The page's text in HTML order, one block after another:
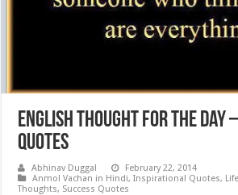
English Thought for the day
Quotes
Abhinav Duggal
February 22, 2014
Anmol Vachan in Hindi,Inspirational Quotes,
Thoughts, Success Quotes